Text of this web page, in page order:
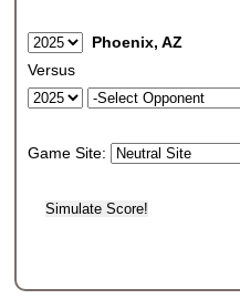
Phoenix, AZ
Versus
Game Site: